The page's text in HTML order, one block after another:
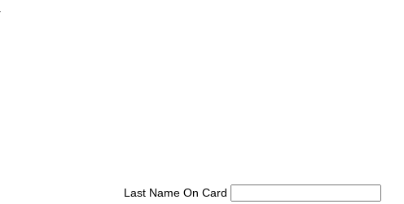
Last Name On Card